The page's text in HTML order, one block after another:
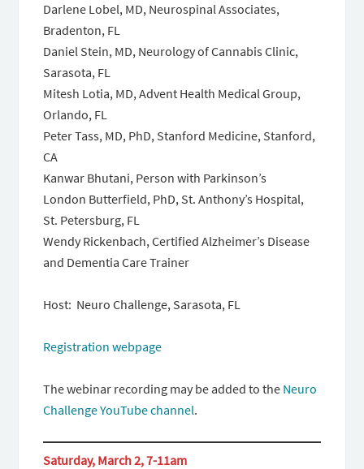
Darlene Lobel, MD, Neurospinal Associates,
Bradenton, FL
Daniel Stein, MD, Neurology of Cannabis Clinic,
Sarasota, FL
Mitesh Lotia, MD, Advent Health Medical Group,
Orlando, FL
Peter Tass, MD, PhD, Stanford Medicine, Stanford,
CA
Kanwar Bhutani, Person with Parkinson’s
London Butterfield, PhD, St. Anthony’s Hospital,
St. Petersburg, FL
Wendy Rickenbach, Certified Alzheimer’s Disease
and Dementia Care Trainer
Host: Neuro Challenge, Sarasota, FL
Registration webpage
The webinar recording may be added to the Neuro
Challenge YouTube channel.
Saturday, March 2, 7-11am